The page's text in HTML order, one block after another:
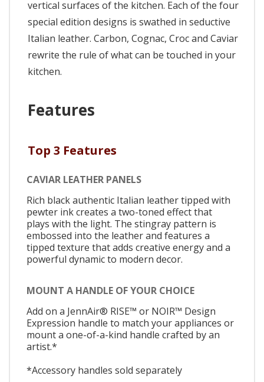
vertical surfaces of the kitchen. Each of the four
special edition designs is swathed in seductive
Italian leather. Carbon, Cognac, Croc and Caviar
rewrite the rule of what can be touched in your
kitchen.
Features
Top 3 Features
CAVIAR LEATHER PANELS
Rich black authentic Italian leather tipped with
pewter ink creates a two-toned effect that
plays with the light. The stingray pattern is
embossed into the leather and features a
tipped texture that adds creative energy and a
powerful dynamic to modern decor.
MOUNT A HANDLE OF YOUR CHOICE
Add on a JennAir® RISE™ or NOIR™ Design
Expression handle to match your appliances or
mount a one-of-a-kind handle crafted by an
artist.*
*Accessory handles sold separately